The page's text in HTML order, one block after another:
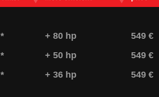
* + 80 hp
549 €
* + 50 hp
549 €
* + 36 hp
549 €